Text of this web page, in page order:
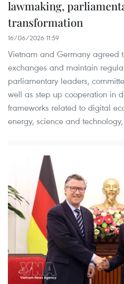
lawmaking,
transformation
16/06/2026 11:59
Vietnam and Germany agreed
exchanges and maintain
parliamentary leaders,
well as step up cooperation in
frameworks related to digital
energy, science and